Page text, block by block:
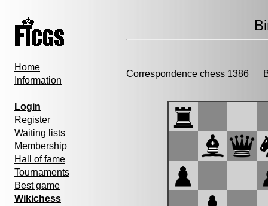
Home
Information
Login
Register
Waiting lists
Membership
Hall of fame
Tournaments
Best game
Wikichess
Correspondence chess 1386